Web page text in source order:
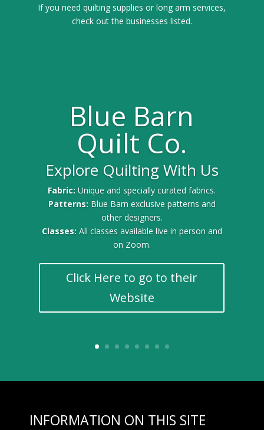
If you need quilting supplies or long arm services,
check out the businesses listed.
Blue Barn
Quilt Co.
Explore Quilting With Us
Fabric:Unique and specially curated fabrics.
Patterns: Blue Barn exclusive patterns and
other designers.
Classes: All classes available live in person and
on Zoom.
Click Here to go to their
Website
INFORMATION ON THIS SITE